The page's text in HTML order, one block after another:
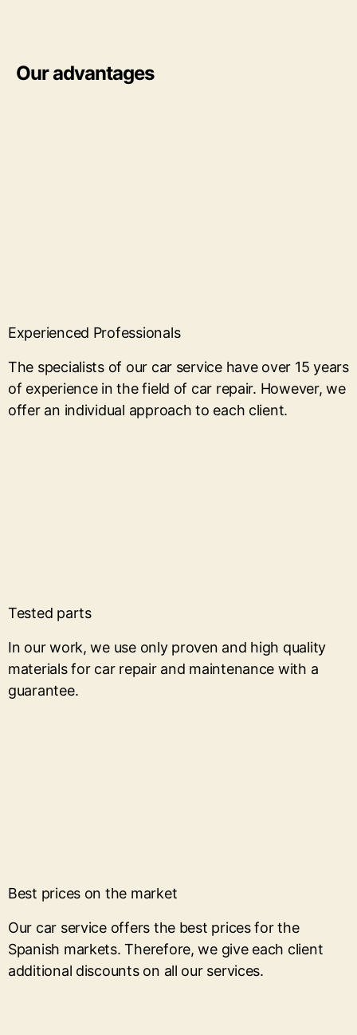
Our advantages
Experienced Professionals
The specialists of our car service have over 15 years
of experience in the field of car repair. However, we
offer an individual approach to each client.
Tested parts
In our work, we use only proven and high quality
materials for car repair and maintenance with a
guarantee.
Best prices on the market
Our car service offers the best prices for the
Spanish markets. Therefore, we give each client
additional discounts on all our services.